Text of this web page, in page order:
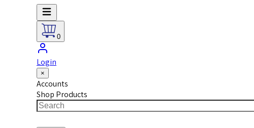
0
Login
×
Accounts
Shop Products